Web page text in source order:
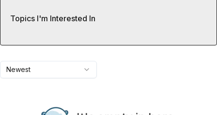
Newest
Topics I'm Interested In